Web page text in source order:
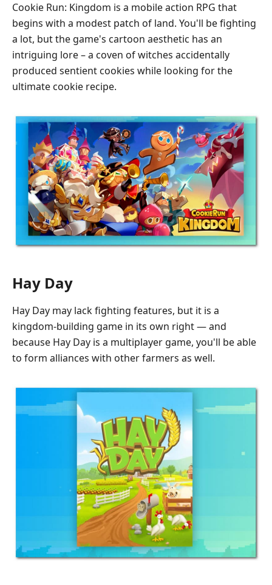
Cookie Run: Kingdom is a mobile action RPG that
begins with a modest patch of land. You'll be fighting
a lot, but the game's cartoon aesthetic has an
intriguing lore – a coven of witches accidentally
produced sentient cookies while looking for the
ultimate cookie recipe.
Hay Day
Hay Day may lack fighting features, but it is a
kingdom-building game in its own right — and
because Hay Day is a multiplayer game, you'll be able
to form alliances with other farmers as well.